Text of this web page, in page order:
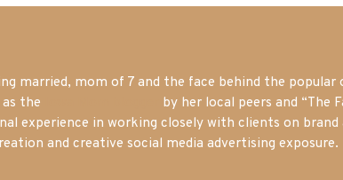
married, mom of 7 and the face behind the popular
the
by her local peers and “The
experience in working closely with clients on
and creative social media advertising exposure.